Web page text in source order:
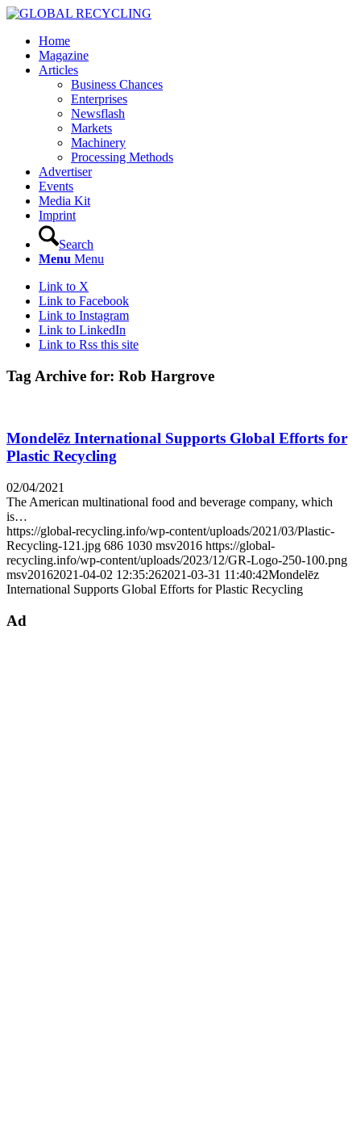
Home
Magazine
Articles
Business Chances
Enterprises
Newsflash
Markets
Machinery
Processing Methods
Advertiser
Events
Media Kit
Imprint
Search
Menu Menu
Link to X
Link to Facebook
Link to Instagram
Link to LinkedIn
Link to Rss this site
Tag Archive for: Rob Hargrove
Mondelēz International Supports Global Efforts for
Plastic Recycling
02/04/2021
The American multinational food and beverage company, which
is…
https://global-recycling.info/wp-content/uploads/2021/03/Plastic-
Recycling-121.jpg 686 1030 msv2016 https://global-
recycling.info/wp-content/uploads/2023/12/GR-Logo-250-100.png
msv20162021-04-02 12:35:262021-03-31 11:40:42Mondelēz
International Supports Global Efforts for Plastic Recycling
Ad